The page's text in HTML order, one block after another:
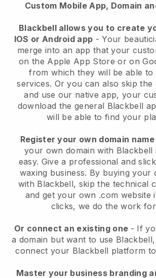
Custom Mobile App, Domain
Blackbell allows you to create
IOS or Android app -Your
merge into an app that your
on the Apple App Store or on
from which they will be able
services. Or you can also skip the
and use our native app, your
download the general Blackbell
will be able to find your
Register your own domain name
your own domain with Blackbell
easy. Give a professional and
waxing business. By buying your
with Blackbell, skip the technical
and get your own .com website
clicks, we do the work
Or connect an existing one - If
a domain but want to use Blackbell
connect your Blackbell platform
Master your business branding